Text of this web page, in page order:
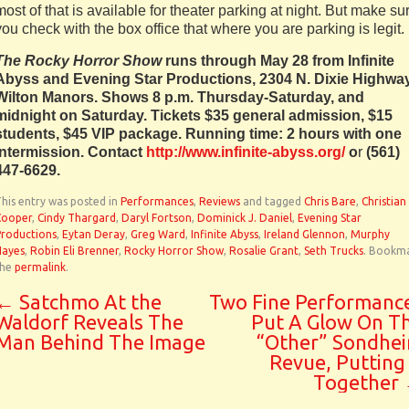
of that is available for theater parking at night. But make
check with the box office that where you are parking is legit.
Rocky Horror Show runs through May 28 from Infinite
and Evening Star Productions, 2304 N. Dixie
Manors. Shows 8 p.m. Thursday-Saturday, and
on Saturday. Tickets $35 general admission, $15
$45 VIP package. Running time: 2 hours with one
Contact http://www.infinite-abyss.org/or (561)
6629.
entry was posted in Performances, Reviews and tagged Chris Bare, Christian
, Cindy Thargard , Daryl Fortson, Dominick J. Daniel, Evening Star
, Eytan Deray, Greg Ward , Infinite Abyss, Ireland Glennon, Murphy
, Robin Eli Brenner, Rocky Horror Show, Rosalie Grant, Seth Trucks.
permalink.
Satchmo At the
Reveals The
Behind The Image
Two Fine
Put A Glow On
“Other”
Revue,
Together